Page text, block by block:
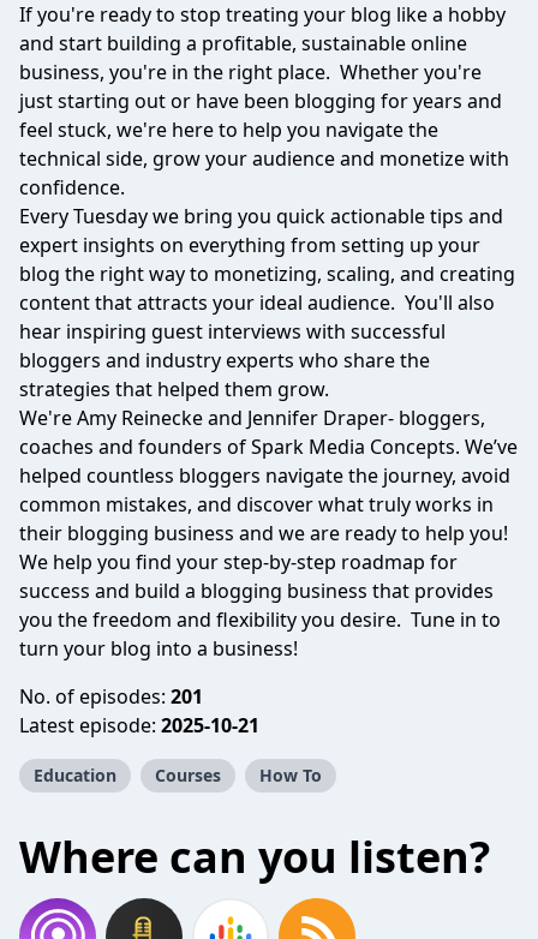
If you're ready to stop treating your blog like a hobby
and start building a profitable, sustainable online
business, you're in the right place. Whether you're
just starting out or have been blogging for years and
feel stuck, we're here to help you navigate the
technical side, grow your audience and monetize with
confidence.
Every Tuesday we bring you quick actionable tips and
expert insights on everything from setting up your
blog the right way to monetizing, scaling, and creating
content that attracts your ideal audience. You'll also
hear inspiring guest interviews with successful
bloggers and industry experts who share the
strategies that helped them grow.
We're Amy Reinecke and Jennifer Draper- bloggers,
coaches and founders of Spark Media Concepts. We’ve
helped countless bloggers navigate the journey, avoid
common mistakes, and discover what truly works in
their blogging business and we are ready to help you!
We help you find your step-by-step roadmap for
success and build a blogging business that provides
you the freedom and flexibility you desire. Tune in to
turn your blog into a business!
No. of episodes: 201
Latest episode: 2025-10-21
Education Courses How To
Where can you listen?